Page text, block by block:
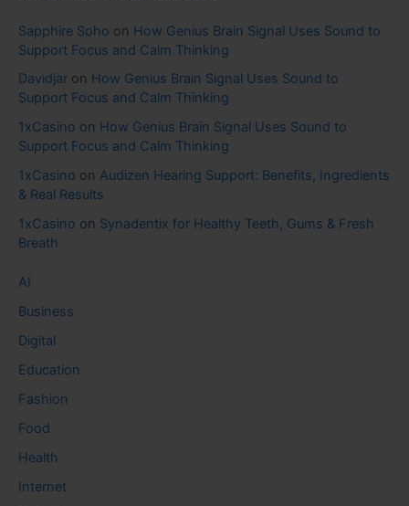
Sapphire Soho on How Genius Brain Signal Uses Sound to
Support Focus and Calm Thinking
Davidjar on How Genius Brain Signal Uses Sound to
Support Focus and Calm Thinking
1xCasino on How Genius Brain Signal Uses Sound to
Support Focus and Calm Thinking
1xCasino on Audizen Hearing Support: Benefits, Ingredients
& Real Results
1xCasino on Synadentix for Healthy Teeth, Gums & Fresh
Breath
AI
Business
Digital
Education
Fashion
Food
Health
Internet